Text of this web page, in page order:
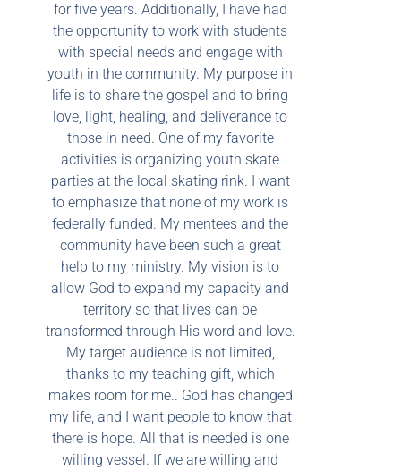
for five years. Additionally, I have had
the opportunity to work with students
with special needs and engage with
youth in the community. My purpose in
life is to share the gospel and to bring
love, light, healing, and deliverance to
those in need. One of my favorite
activities is organizing youth skate
parties at the local skating rink. I want
to emphasize that none of my work is
federally funded. My mentees and the
community have been such a great
help to my ministry. My vision is to
allow God to expand my capacity and
territory so that lives can be
transformed through His word and love.
My target audience is not limited,
thanks to my teaching gift, which
makes room for me.. God has changed
my life, and I want people to know that
there is hope. All that is needed is one
willing vessel. If we are willing and